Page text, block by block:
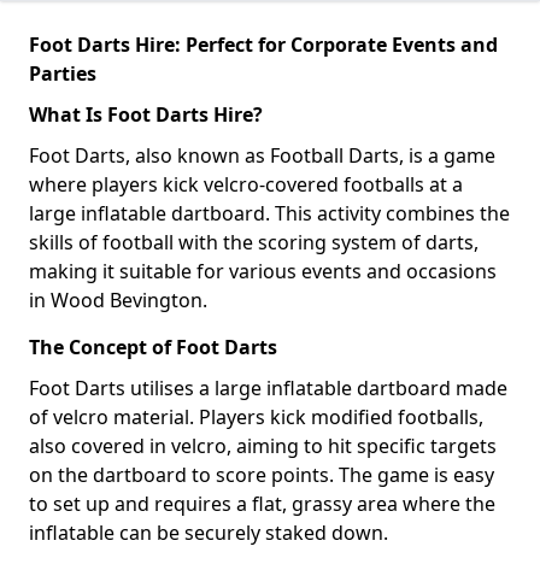
Foot Darts Hire: Perfect for Corporate Events and
Parties
What Is Foot Darts Hire?
Foot Darts, also known as Football Darts, is a game
where players kick velcro-covered footballs at a
large inflatable dartboard. This activity combines the
skills of football with the scoring system of darts,
making it suitable for various events and occasions
in Wood Bevington.
The Concept of Foot Darts
Foot Darts utilises a large inflatable dartboard made
of velcro material. Players kick modified footballs,
also covered in velcro, aiming to hit specific targets
on the dartboard to score points. The game is easy
to set up and requires a flat, grassy area where the
inflatable can be securely staked down.